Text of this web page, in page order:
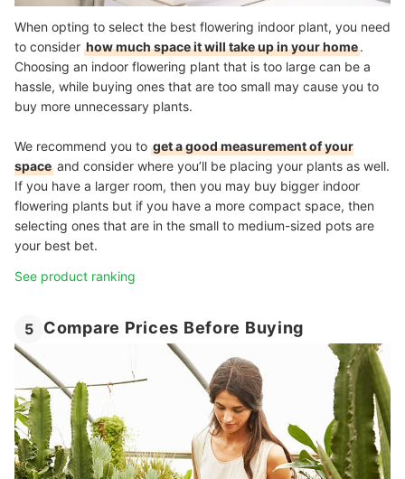
When opting to select the best flowering indoor plant, you need
to consider how much space it will take up in your home.
Choosing an indoor flowering plant that is too large can be a
hassle, while buying ones that are too small may cause you to
buy more unnecessary plants.
We recommend you to get a good measurement of your
space and consider where you’ll be placing your plants as well.
If you have a larger room, then you may buy bigger indoor
flowering plants but if you have a more compact space, then
selecting ones that are in the small to medium-sized pots are
your best bet.
See product ranking
5 Compare Prices Before Buying